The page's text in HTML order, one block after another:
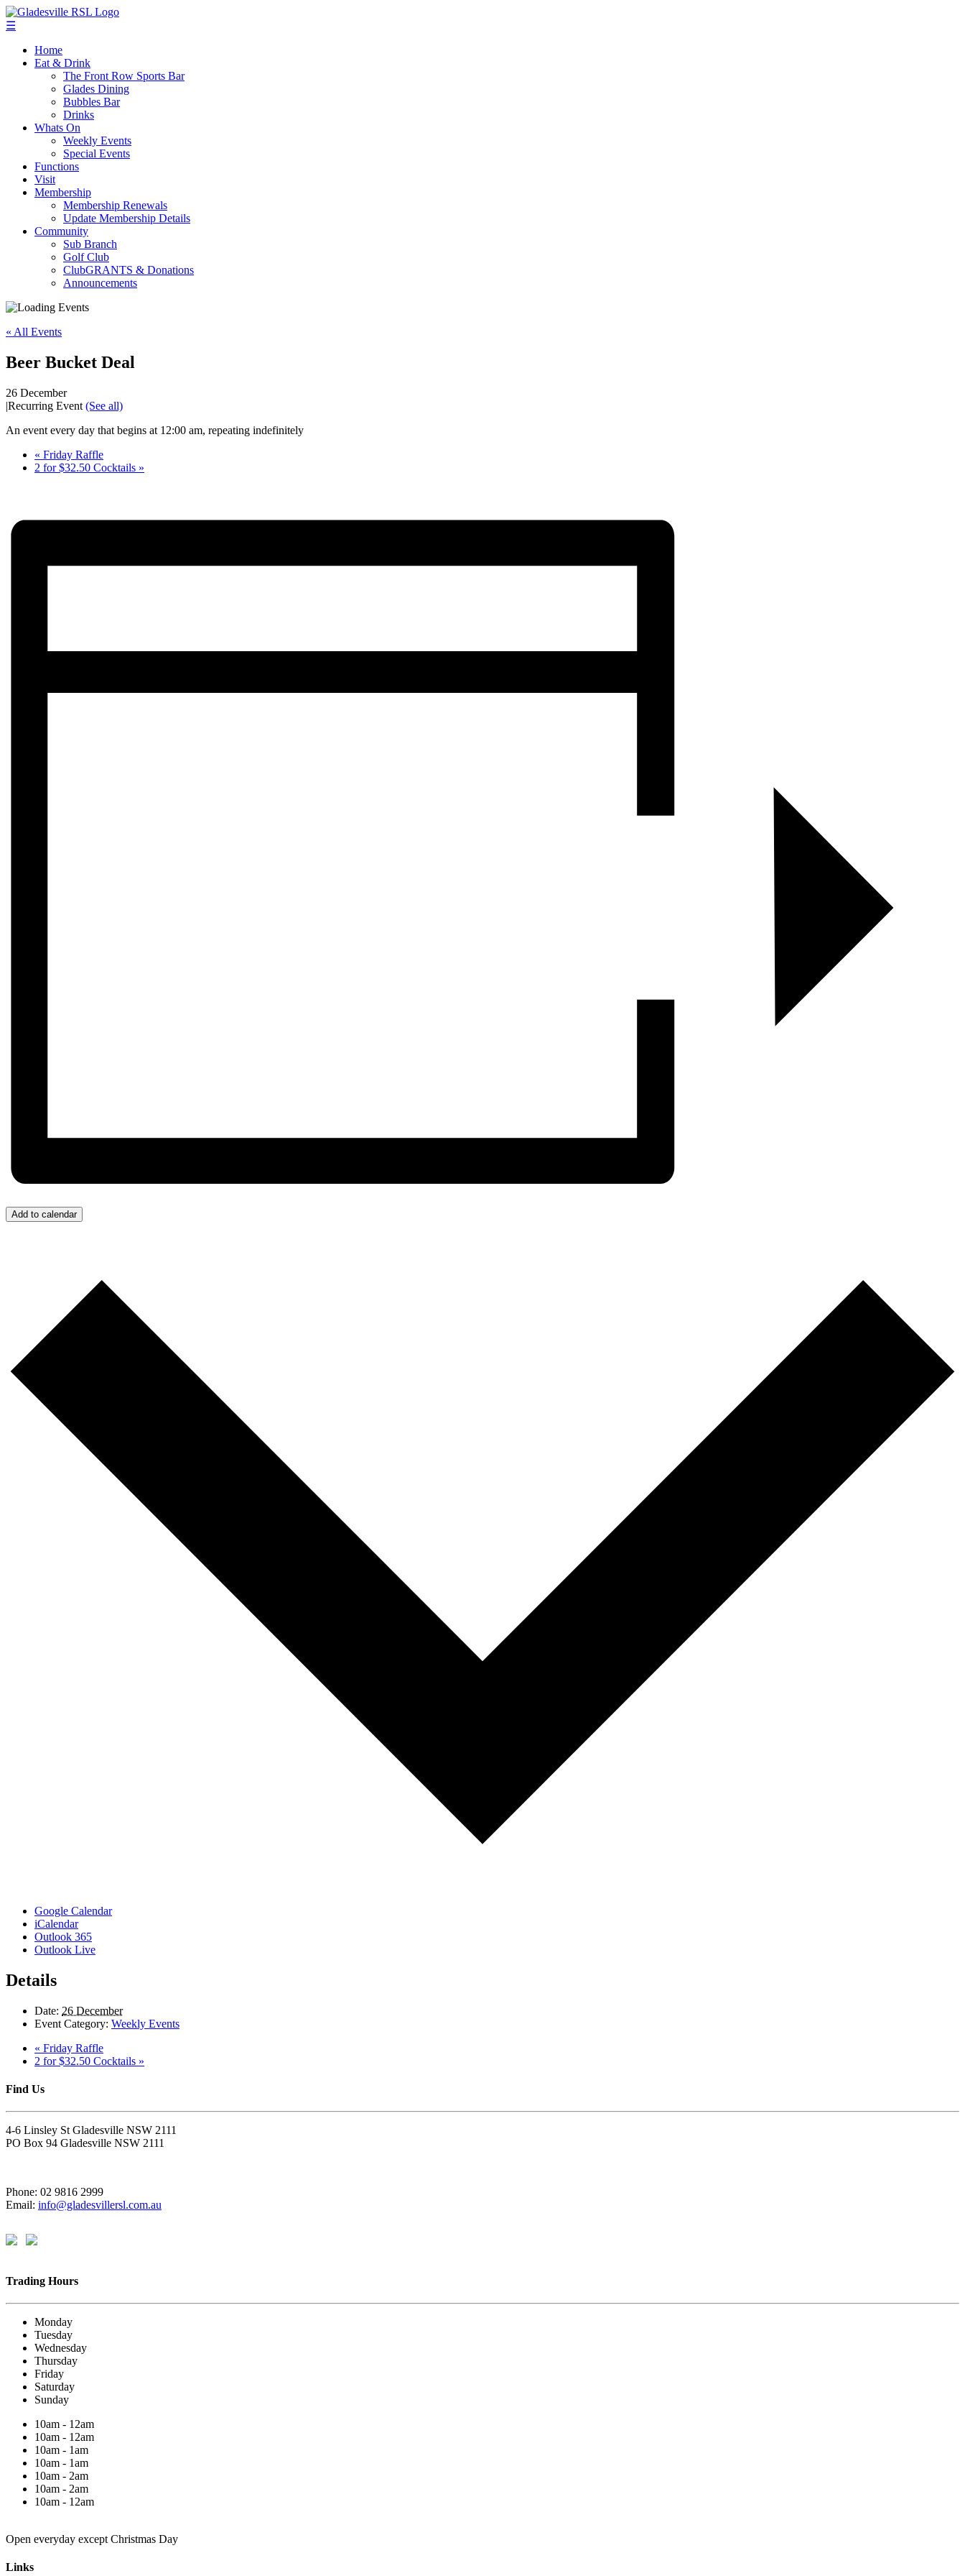
☰
Home
Eat & Drink
The Front Row Sports Bar
Glades Dining
Bubbles Bar
Drinks
Whats On
Weekly Events
Special Events
Functions
Visit
Membership
Membership Renewals
Update Membership Details
Community
Sub Branch
Golf Club
ClubGRANTS & Donations
Announcements
« All Events
Beer Bucket Deal
26 December
|Recurring Event (See all)
An event every day that begins at 12:00 am, repeating indefinitely
« Friday Raffle
2 for $32.50 Cocktails »
Add to calendar
Google Calendar
iCalendar
Outlook 365
Outlook Live
Details
Date: 26 December
Event Category: Weekly Events
« Friday Raffle
2 for $32.50 Cocktails »
Find Us
4-6 Linsley St Gladesville NSW 2111
PO Box 94 Gladesville NSW 2111
Phone: 02 9816 2999
Email: info@gladesvillersl.com.au
Trading Hours
Monday
Tuesday
Wednesday
Thursday
Friday
Saturday
Sunday
10am - 12am
10am - 12am
10am - 1am
10am - 1am
10am - 2am
10am - 2am
10am - 12am
Open everyday except Christmas Day
Links